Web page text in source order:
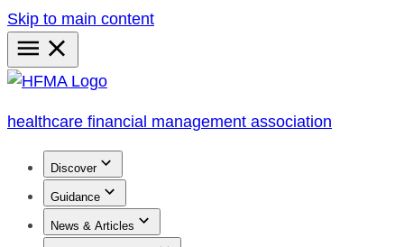
Skip to main content
Primary
Menu
healthcare financial management association
Discover
Guidance
News & Articles